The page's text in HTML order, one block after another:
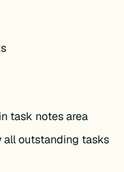
task notes area
all outstanding tasks